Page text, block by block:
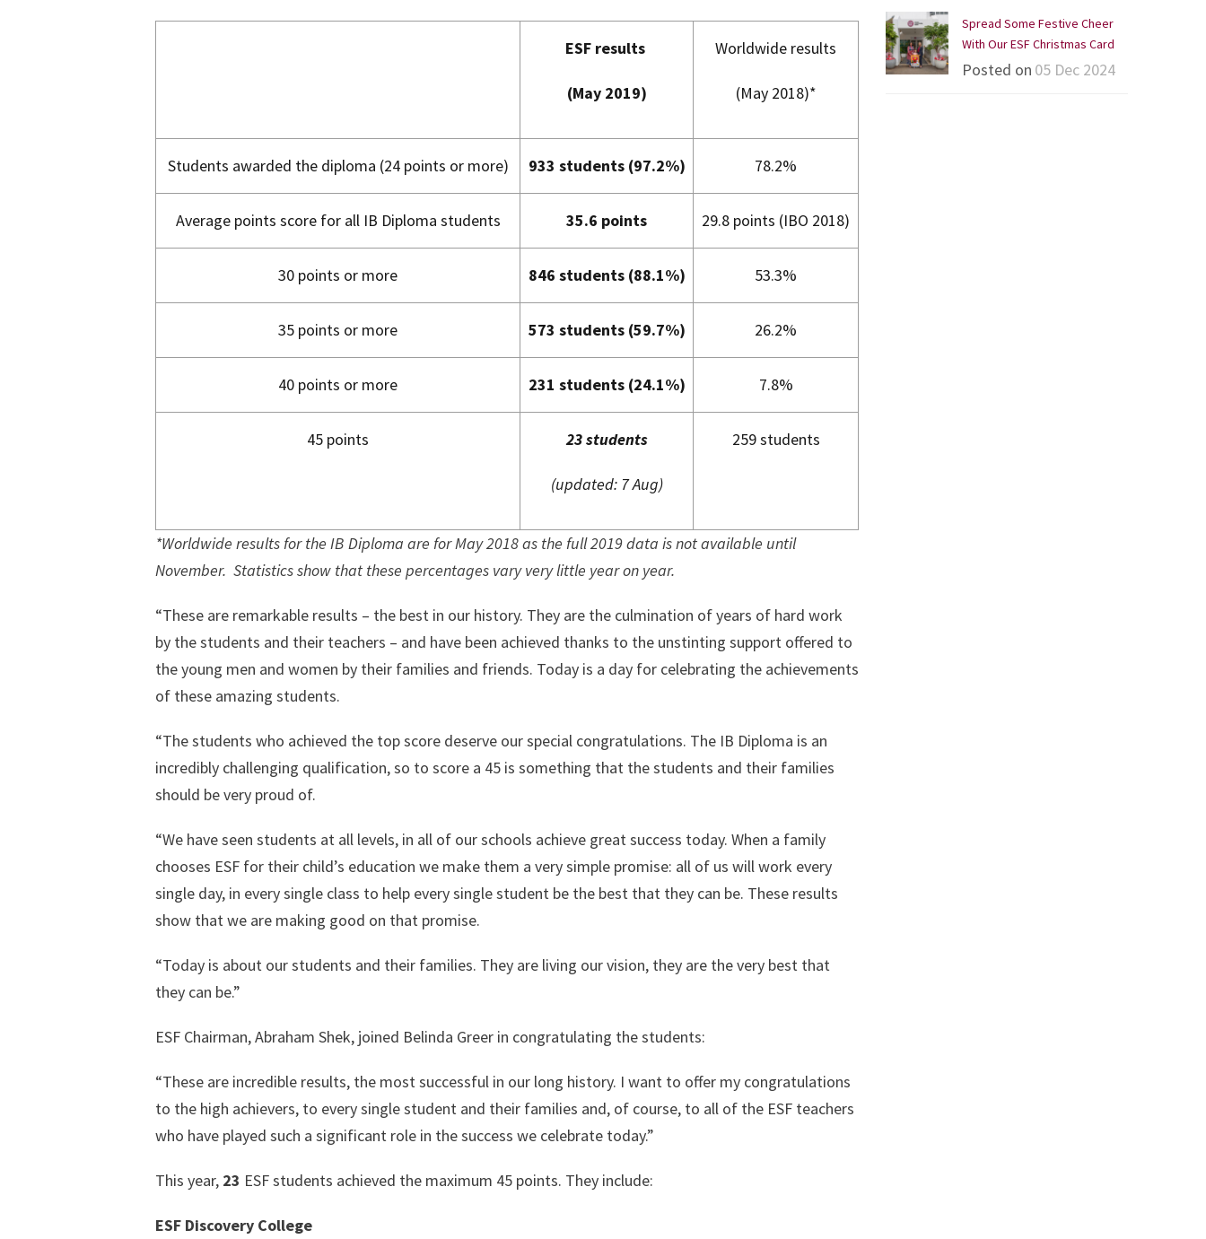
ESF results
(May 2019)
Worldwide results
(May 2018)*
Students awarded the diploma (24 points or more) 933 students (97.2%) 78.2%
Average points score for all IB Diploma students 35.6 points 29.8 points (IBO 2018)
30 points or more 846 students (88.1%) 53.3%
35 points or more 573 students (59.7%) 26.2%
40 points or more 231 students (24.1%) 7.8%
45 points 23 students
(updated: 7 Aug)
259 students
*Worldwide results for the IB Diploma are for May 2018 as the full 2019 data is not available until
November. Statistics show that these percentages vary very little year on year.
“These are remarkable results – the best in our history. They are the culmination of years of hard work
by the students and their teachers – and have been achieved thanks to the unstinting support offered to
the young men and women by their families and friends. Today is a day for celebrating the achievements
of these amazing students.
“The students who achieved the top score deserve our special congratulations. The IB Diploma is an
incredibly challenging qualification, so to score a 45 is something that the students and their families
should be very proud of.
“We have seen students at all levels, in all of our schools achieve great success today. When a family
chooses ESF for their child’s education we make them a very simple promise: all of us will work every
single day, in every single class to help every single student be the best that they can be. These results
show that we are making good on that promise.
“Today is about our students and their families. They are living our vision, they are the very best that
they can be.”
ESF Chairman, Abraham Shek, joined Belinda Greer in congratulating the students:
“These are incredible results, the most successful in our long history. I want to offer my congratulations
to the high achievers, to every single student and their families and, of course, to all of the ESF teachers
who have played such a significant role in the success we celebrate today.”
This year, 23 ESF students achieved the maximum 45 points. They include:
ESF Discovery College
Spread Some Festive Cheer
With Our ESF Christmas Card
Posted on 05 Dec 2024